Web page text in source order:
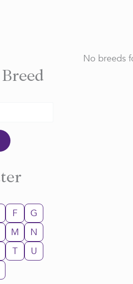
F
G
M
N
T
U
No breeds